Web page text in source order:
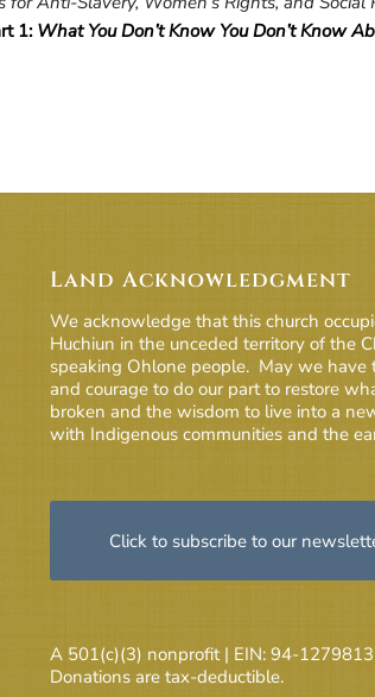
1: What You Don’t Know You Don’t Know
Land Acknowledgment
We acknowledge that this church
Huchiun in the unceded territory of the
speaking Ohlone people. May we have
and courage to do our part to restore
broken and the wisdom to live into a
with Indigenous communities and the
Click to subscribe to our
A 501(c)(3) nonprofit | EIN: 94-
Donations are tax-deductible.